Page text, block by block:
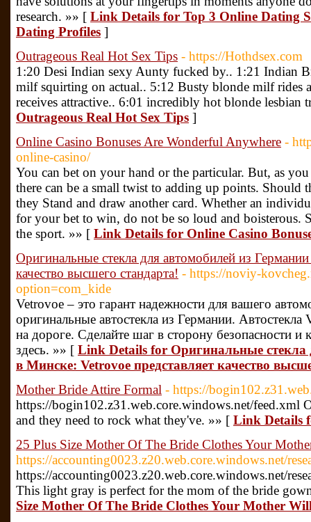
research. »» [ Link Details for Top 3 Online Dating
Dating Profiles ]
Outrageous Real Hot Sex Tips - https://Hothdsex.com
1:20 Desi Indian sexy Aunty fucked by.. 1:21 Indian
milf squirting on actual.. 5:12 Busty blonde milf rides
receives attractive.. 6:01 incredibly hot blonde lesbian
Outrageous Real Hot Sex Tips ]
Online Casino Bonuses Are Wonderful Anywhere -
online-casino/
You can bet on your hand or the particular. But, as you
there can be a small twist to adding up points. Should
they Stand and draw another card. Whether an
for your bet to win, do not be so loud and boisterous.
the sport. »» [ Link Details for Online Casino
Оригинальные стекла для автомобилей из
качество высшего стандарта! - https://noviy-
option=com_kide
Vetrovoe – это гарант надежности для вашего
оригинальные автостекла из Германии. Автостекла
на дороге. Сделайте шаг в сторону безопасности и
здесь. »» [ Link Details for Оригинальные стекла
в Минске: Vetrovoe представляет качество
Mother Bride Attire Formal - https://
https://bogin102.z31.web.core.windows.net/feed.xml
and they need to rock what they've. »» [ Link Details
25 Plus Size Mother Of The Bride Clothes Your
https://accounting0023.z20.web.core.windows.net/
https://accounting0023.z20.web.core.windows.net/
This light gray is perfect for the mom of the bride
Size Mother Of The Bride Clothes Your Mother